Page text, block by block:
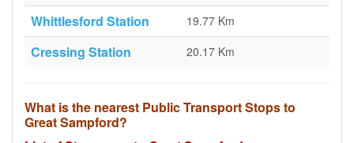
Whittlesford Station 19.77 Km
Cressing Station 20.17 Km
What is the nearest Public Transport Stops to
Great Sampford?